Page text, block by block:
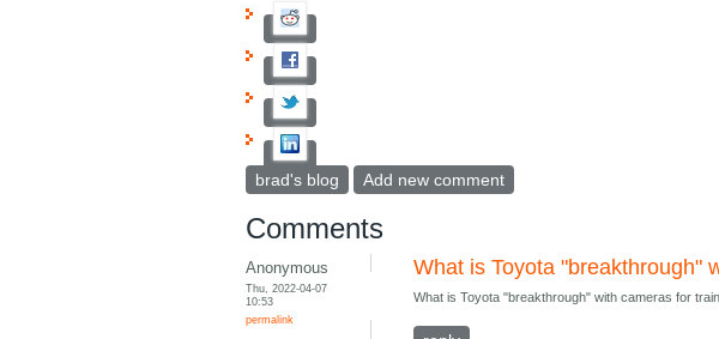
brad's blog Add new comment
Comments
Anonymous
Thu, 2022-04-07
10:53
permalink
What is Toyota "breakthrough"
What is Toyota "breakthrough" with cameras for